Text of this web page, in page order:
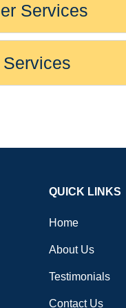
Services
QUICK LINKS
Home
About Us
Testimonials
Contact Us